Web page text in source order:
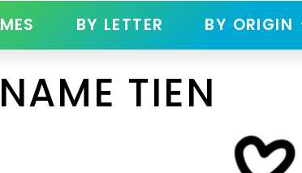
BY LETTER BY ORIGIN
TIEN